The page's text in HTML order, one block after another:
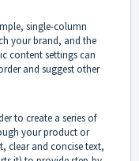
single-column
your brand, and the
content settings can
and suggest other
to create a series of
your product or
clear and concise text,